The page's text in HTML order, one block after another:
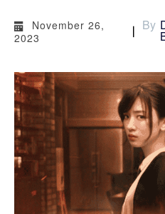
FILM
CELEBRITY
FASHION &
BUSINESS
HEALTH
SPORTS
FILM
CELEBRITY
FASHION &
BUSINESS
HEALTH
SPORTS
November 26,
2023
By